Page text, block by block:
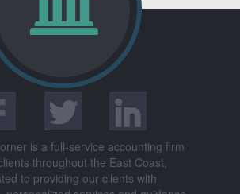
is a full-service accounting firm
throughout the East Coast,
to providing our clients with